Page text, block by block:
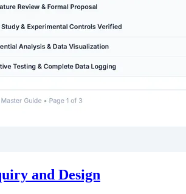
and Design